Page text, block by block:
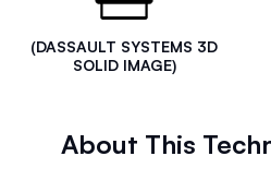
(DASSAULT SYSTEMS 3D
SOLID IMAGE)
About This